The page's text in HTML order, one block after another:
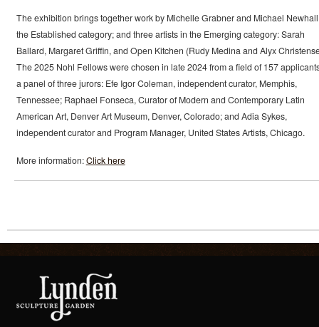
The exhibition brings together work by Michelle Grabner and Michael
the Established category; and three artists in the Emerging category: Sarah
Ballard, Margaret Griffin, and Open Kitchen (Rudy Medina and Alyx
The 2025 Nohl Fellows were chosen in late 2024 from a field of 157
a panel of three jurors: Efe Igor Coleman, independent curator, Memphis,
Tennessee; Raphael Fonseca, Curator of Modern and Contemporary Latin
American Art, Denver Art Museum, Denver, Colorado; and Adia Sykes,
independent curator and Program Manager, United States Artists, Chicago.
More information:Click here